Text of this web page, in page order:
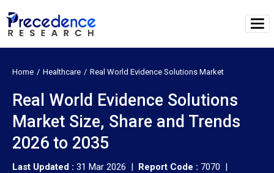
Home Healthcare Real World Evidence Solutions Market
Real World Evidence Solutions
Market Size, Share and Trends
2026 to 2035
Last Updated : 31 Mar 2026 | Report Code : 7070 |